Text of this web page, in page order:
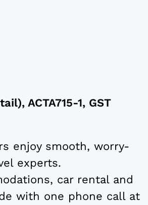
ACTA715-1, GST
enjoy smooth, worry-
experts.
car rental and
with one phone call at